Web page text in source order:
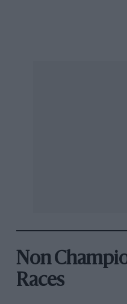
Non
Races